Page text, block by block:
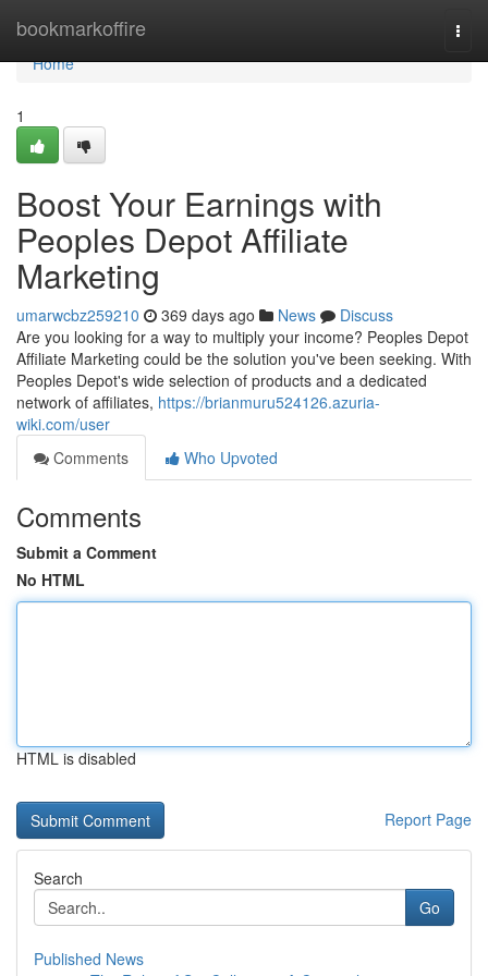
bookmarkoffire
Home
Home
1
Boost Your Earnings with
Peoples Depot Affiliate
Marketing
umarwcbz259210 369 days ago News
Discuss
Are you looking for a way to multiply your income? Peoples Depot
Affiliate Marketing could be the solution you've been seeking. With
Peoples Depot's wide selection of products and a dedicated
network of affiliates, https://brianmuru524126.azuria-
wiki.com/user
Comments
Who Upvoted
Comments
Submit a Comment
No HTML
HTML is disabled
Report Page
Search
Go
Published News